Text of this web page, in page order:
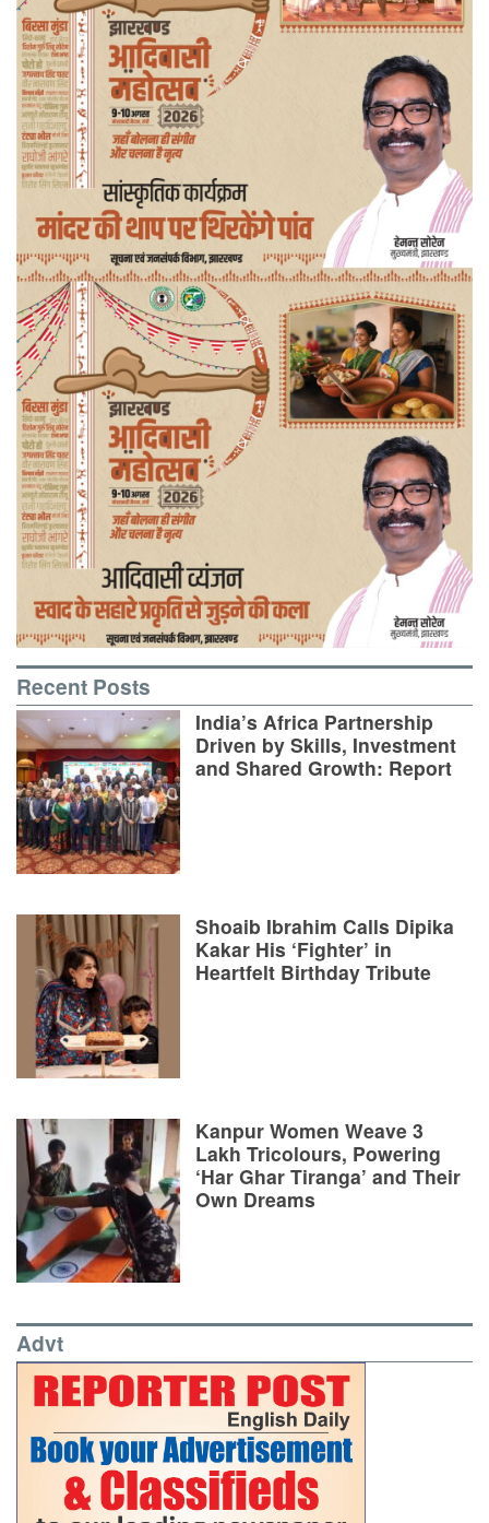
Recent Posts
India’s Africa Partnership
Driven by Skills, Investment
and Shared Growth: Report
Shoaib Ibrahim Calls Dipika
Kakar His ‘Fighter’ in
Heartfelt Birthday Tribute
Kanpur Women Weave 3
Lakh Tricolours, Powering
‘Har Ghar Tiranga’ and Their
Own Dreams
Advt